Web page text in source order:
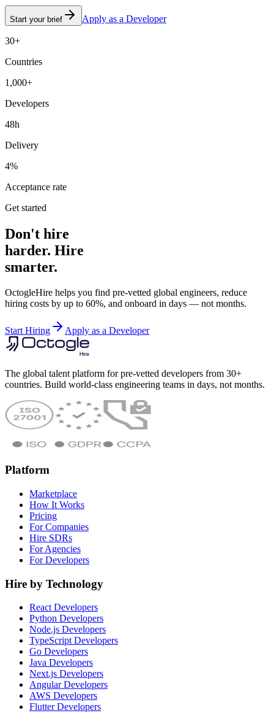
Start your brief Apply as a Developer
30+
Countries
1,000+
Developers
48h
Delivery
4%
Acceptance rate
Get started
Don't hire
harder. Hire
smarter.
OctogleHire helps you find pre-vetted global engineers, reduce
hiring costs by up to 60%, and onboard in days — not months.
Start Hiring Apply as a Developer
The global talent platform for pre-vetted developers from 30+
countries. Build world-class engineering teams in days, not months.
Platform
Marketplace
How It Works
Pricing
For Companies
Hire SDRs
For Agencies
For Developers
Hire by Technology
React Developers
Python Developers
Node.js Developers
TypeScript Developers
Go Developers
Java Developers
Next.js Developers
Angular Developers
AWS Developers
Flutter Developers